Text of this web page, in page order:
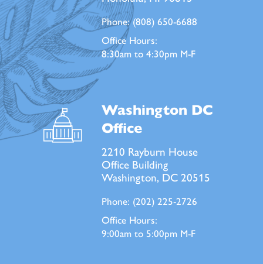
Phone:(808) 650-6688
Office Hours:
8:30am to 4:30pm M-F
Washington DC
Office
2210 Rayburn House
Office Building
Washington, DC 20515
Phone: (202) 225-2726
Office Hours:
9:00am to 5:00pm M-F